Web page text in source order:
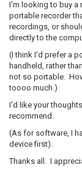
I'm looking to buy a
portable recorder
recordings, or
directly to the
(I think I'd prefer a
handheld, rather
not so portable.
toooo much.)
I'd like your
recommend.
(As for software, I
device first).
Thanks all. I